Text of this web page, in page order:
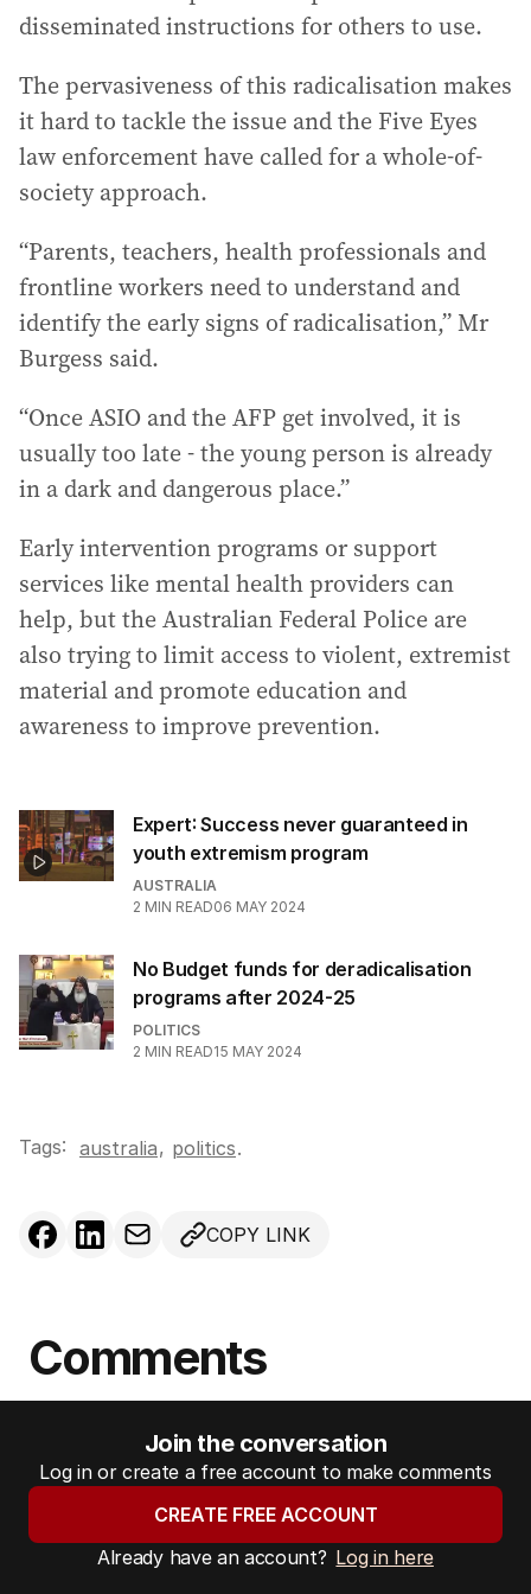
disseminated instructions for others to use.
The pervasiveness of this radicalisation makes
it hard to tackle the issue and the Five Eyes
law enforcement have called for a whole-of-
society approach.
“Parents, teachers, health professionals and
frontline workers need to understand and
identify the early signs of radicalisation,” Mr
Burgess said.
“Once ASIO and the AFP get involved, it is
usually too late - the young person is already
in a dark and dangerous place.”
Early intervention programs or support
services like mental health providers can
help, but the Australian Federal Police are
also trying to limit access to violent, extremist
material and promote education and
awareness to improve prevention.
Expert: Success never guaranteed in
youth extremism program
AUSTRALIA
2 MIN READ06 MAY 2024
No Budget funds for deradicalisation
programs after 2024-25
POLITICS
2 MIN READ15 MAY 2024
Tags: australia, politics.
COPY LINK
Comments
Join the conversation
Log in or create a free account to make comments
CREATE FREE ACCOUNT
Already have an account? Log in here